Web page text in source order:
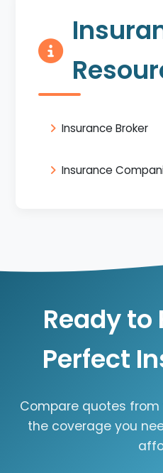
Insurance Broker
Insurance
Ready to
Perfect
Compare quotes
the coverage you